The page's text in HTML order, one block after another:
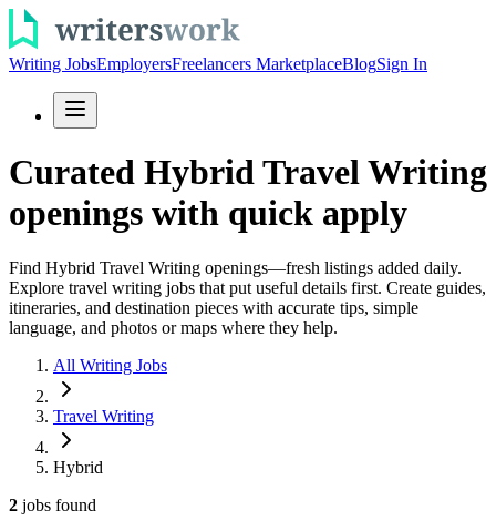
Writing JobsEmployersFreelancers MarketplaceBlogSign In
Curated Hybrid Travel Writing
openings with quick apply
Find Hybrid Travel Writing openings—fresh listings added daily.
Explore travel writing jobs that put useful details first. Create guides,
itineraries, and destination pieces with accurate tips, simple
language, and photos or maps where they help.
All Writing Jobs
Travel Writing
Hybrid
2 jobs found